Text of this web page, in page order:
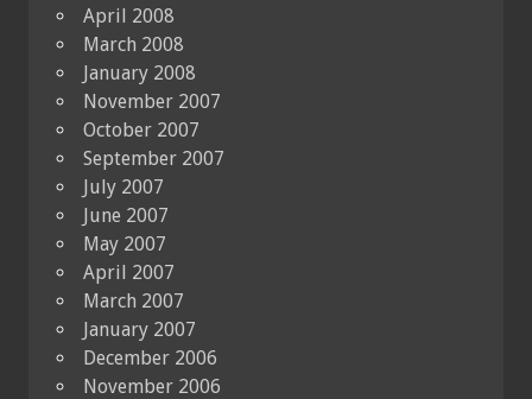
April 2008
March 2008
January 2008
November 2007
October 2007
September 2007
July 2007
June 2007
May 2007
April 2007
March 2007
January 2007
December 2006
November 2006